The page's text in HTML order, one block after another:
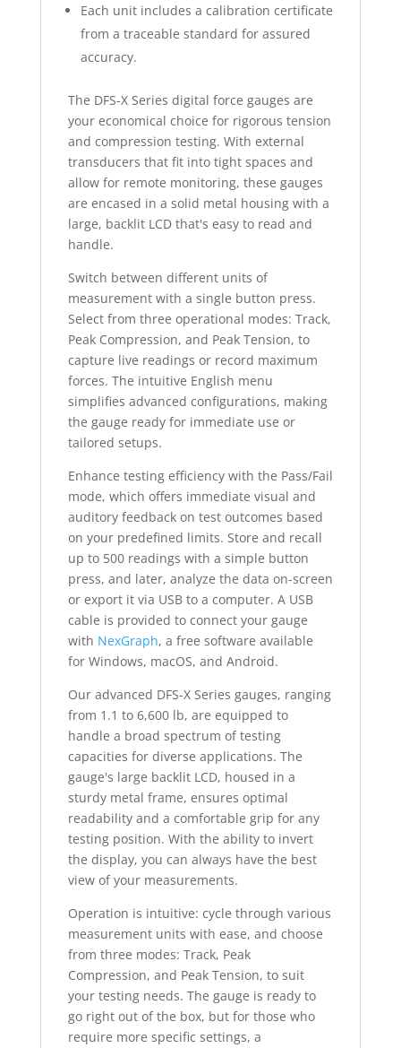
Each unit includes a calibration certificate
from a traceable standard for assured
accuracy.
The DFS-X Series digital force gauges are
your economical choice for rigorous tension
and compression testing. With external
transducers that fit into tight spaces and
allow for remote monitoring, these gauges
are encased in a solid metal housing with a
large, backlit LCD that's easy to read and
handle.
Switch between different units of
measurement with a single button press.
Select from three operational modes: Track,
Peak Compression, and Peak Tension, to
capture live readings or record maximum
forces. The intuitive English menu
simplifies advanced configurations, making
the gauge ready for immediate use or
tailored setups.
Enhance testing efficiency with the Pass/Fail
mode, which offers immediate visual and
auditory feedback on test outcomes based
on your predefined limits. Store and recall
up to 500 readings with a simple button
press, and later, analyze the data on-screen
or export it via USB to a computer. A USB
cable is provided to connect your gauge
with NexGraph, a free software available
for Windows, macOS, and Android.
Our advanced DFS-X Series gauges, ranging
from 1.1 to 6,600 lb, are equipped to
handle a broad spectrum of testing
capacities for diverse applications. The
gauge's large backlit LCD, housed in a
sturdy metal frame, ensures optimal
readability and a comfortable grip for any
testing position. With the ability to invert
the display, you can always have the best
view of your measurements.
Operation is intuitive: cycle through various
measurement units with ease, and choose
from three modes: Track, Peak
Compression, and Peak Tension, to suit
your testing needs. The gauge is ready to
go right out of the box, but for those who
require more specific settings, a